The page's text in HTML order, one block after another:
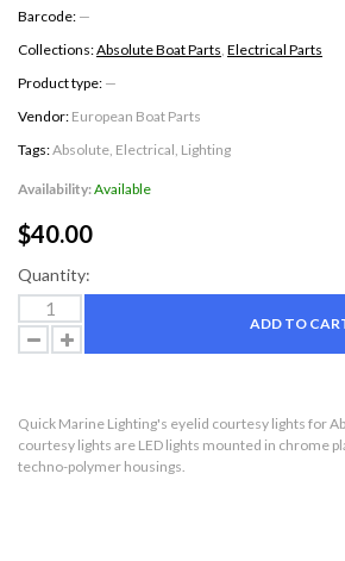
Barcode: —
Collections:Absolute Boat Parts, Electrical Parts
Product type: —
Vendor: European Boat Parts
Tags:Absolute, Electrical, Lighting
Availability:Available
$40.00
Quantity:
ADD TO
Quick Marine Lighting's eyelid courtesy lights for
courtesy lights are LED lights mounted in chrome
techno-polymer housings.